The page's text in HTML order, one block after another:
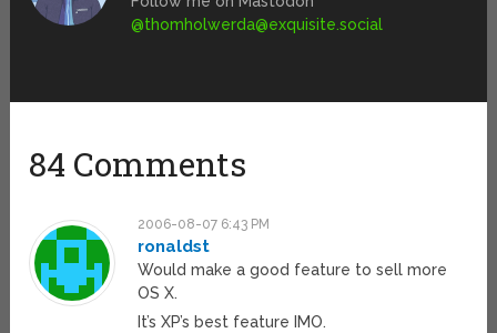
@thomholwerda@exquisite.social
84 Comments
2006-08-07 6:43 PM
ronaldst
Would make a good feature to sell more
OS X.
It’s XP’s best feature IMO.